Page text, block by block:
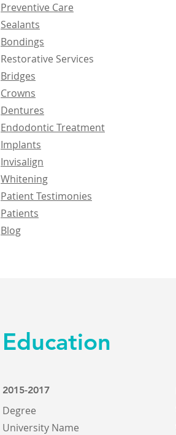
Preventive Care
Sealants
Bondings
Restorative Services
Bridges
Crowns
Dentures
Endodontic Treatment
Implants
Invisalign
Whitening
Patient Testimonies
Patients
Blog
Education
2015-2017
Degree
University Name